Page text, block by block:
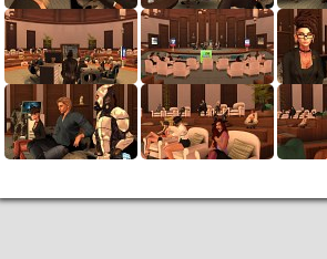
PaderGrid
Privacy Policy
Site Notice